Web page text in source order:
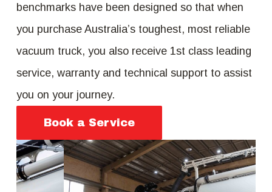
benchmarks have been designed so that when
you purchase Australia’s toughest, most reliable
vacuum truck, you also receive 1st class leading
service, warranty and technical support to assist
you on your journey.
Book a Service